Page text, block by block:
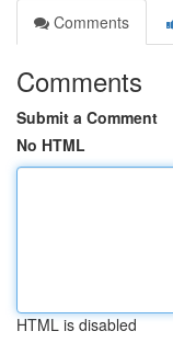
Comments
Comments
Submit a Comment
No HTML
HTML is disabled